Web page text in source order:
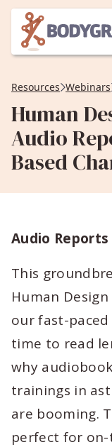
Resources Webinars
Human
Audio
Based
Audio
This
Human
our fast-
time to read
why
trainings in
are booming.
perfect for